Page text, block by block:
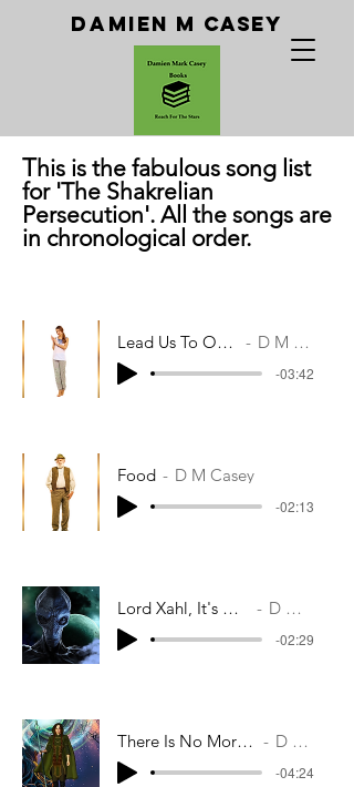
Da Mien M Casey
This is the fabulous song list
for 'The Shakrelian
Persecution'. All the songs are
in chronological order.
Lead Us To Our Piano D M Casey
-03:42
Food D M Casey
-02:13
Lord Xahl, It's Not Too Late D M Casey
-02:29
There Is No More Hope For Him D M Casey
-04:24